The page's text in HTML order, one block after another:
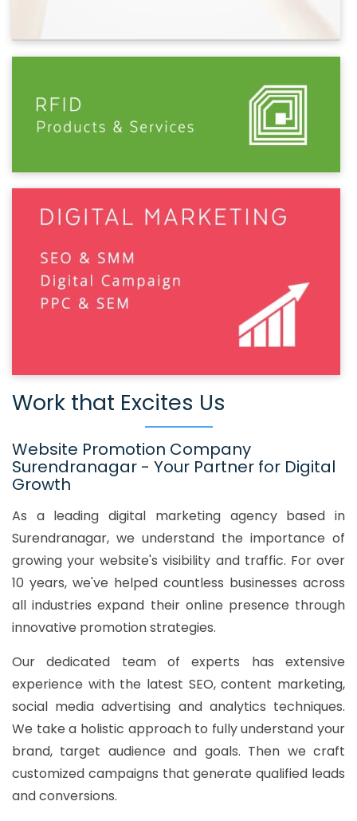
Work that Excites Us
Website Promotion Company
Surendranagar - Your Partner for Digital
Growth
As a leading digital marketing agency based in
Surendranagar, we understand the importance of
growing your website's visibility and traffic. For over
10 years, we've helped countless businesses across
all industries expand their online presence through
innovative promotion strategies.
Our dedicated team of experts has extensive
experience with the latest SEO, content marketing,
social media advertising and analytics techniques.
We take a holistic approach to fully understand your
brand, target audience and goals. Then we craft
customized campaigns that generate qualified leads
and conversions.